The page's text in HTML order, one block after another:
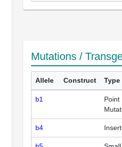
Mutations /
Allele Construct Type
b1
Point
b4